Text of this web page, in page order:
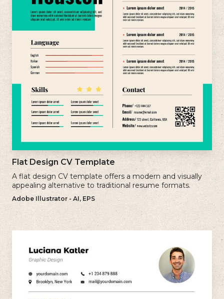
Flat Design CV Template
A flat design CV template offers a modern and visually
appealing alternative to traditional resume formats.
Adobe Illustrator - AI, EPS